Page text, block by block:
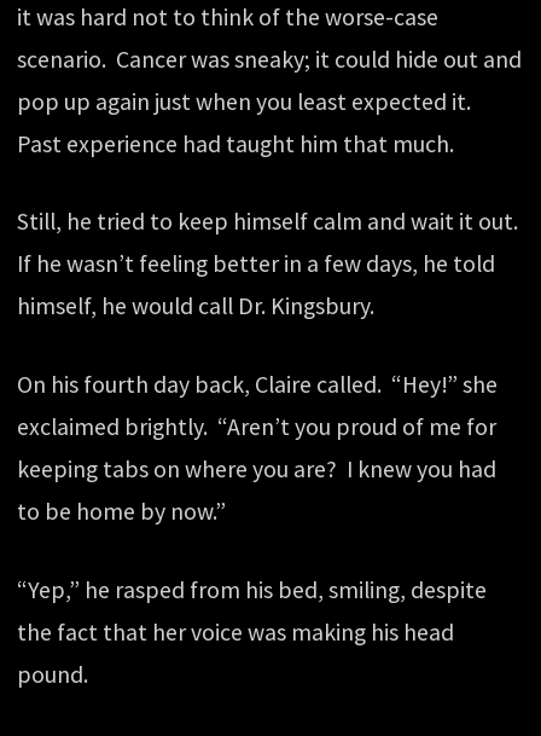
it was hard not to think of the worse-case
scenario. Cancer was sneaky; it could hide out and
pop up again just when you least expected it.
Past experience had taught him that much.
Still, he tried to keep himself calm and wait it out.
If he wasn’t feeling better in a few days, he told
himself, he would call Dr. Kingsbury.
On his fourth day back, Claire called. “Hey!” she
exclaimed brightly. “Aren’t you proud of me for
keeping tabs on where you are? I knew you had
to be home by now.”
“Yep,” he rasped from his bed, smiling, despite
the fact that her voice was making his head
pound.